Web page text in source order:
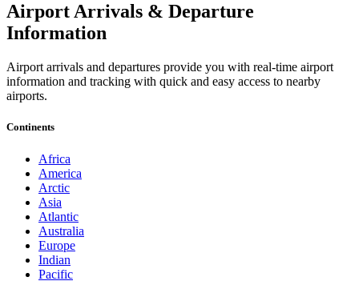
Airport Arrivals & Departure
Information
Airport arrivals and departures provide you with real-time airport
information and tracking with quick and easy access to nearby
airports.
Continents
Africa
America
Arctic
Asia
Atlantic
Australia
Europe
Indian
Pacific